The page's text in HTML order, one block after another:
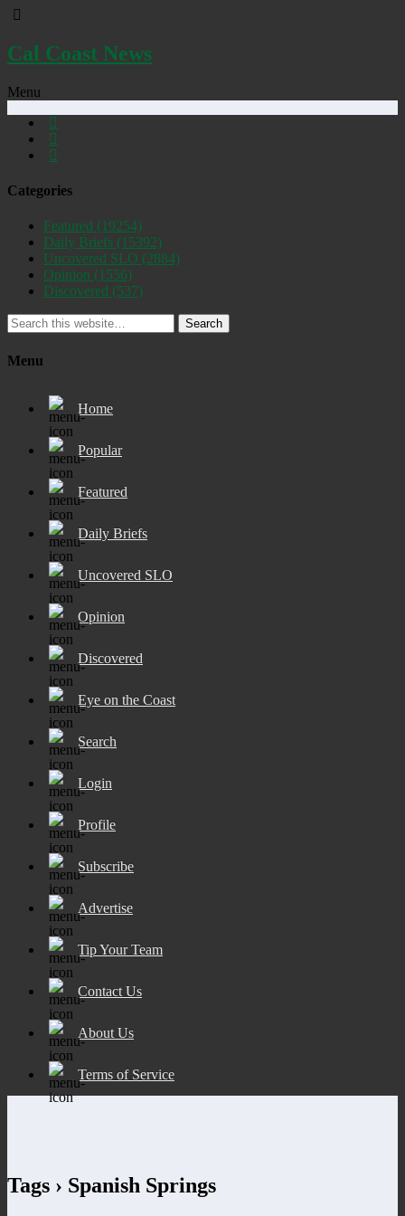
Cal Coast News
Menu
Categories
Featured (19254)
Daily Briefs (15392)
Uncovered SLO (2884)
Opinion (1556)
Discovered (537)
Search
Menu
Home
Popular
Featured
Daily Briefs
Uncovered SLO
Opinion
Discovered
Eye on the Coast
Search
Login
Profile
Subscribe
Advertise
Tip Your Team
Contact Us
About Us
Terms of Service
Tags › Spanish Springs